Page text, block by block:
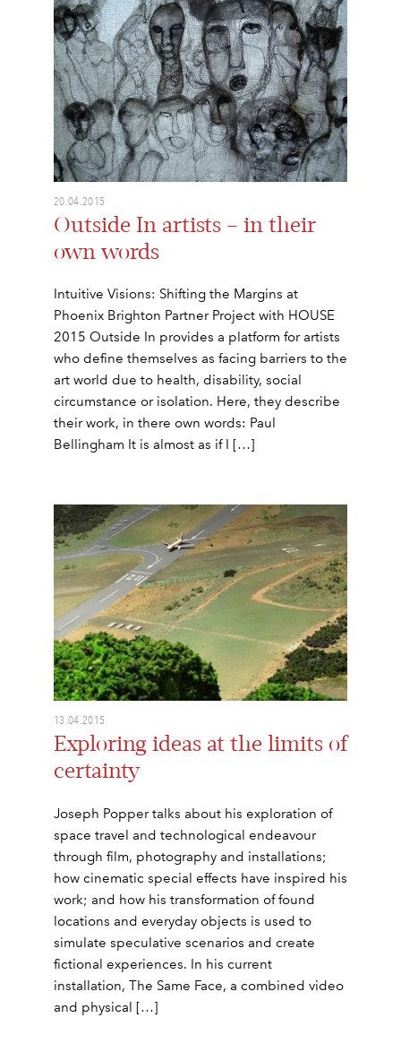
20.04.2015
Outside In artists – in their
own words
Intuitive Visions: Shifting the Margins at
Phoenix Brighton Partner Project with HOUSE
2015 Outside In provides a platform for artists
who define themselves as facing barriers to the
art world due to health, disability, social
circumstance or isolation. Here, they describe
their work, in there own words: Paul
Bellingham It is almost as if I […]
13.04.2015
Exploring ideas at the limits of
certainty
Joseph Popper talks about his exploration of
space travel and technological endeavour
through film, photography and installations;
how cinematic special effects have inspired his
work; and how his transformation of found
locations and everyday objects is used to
simulate speculative scenarios and create
fictional experiences. In his current
installation, The Same Face, a combined video
and physical […]